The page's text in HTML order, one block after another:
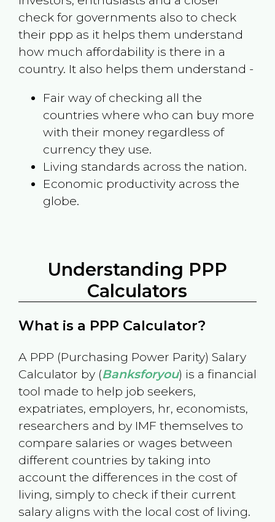
check for governments also to check
their ppp as it helps them understand
how much affordability is there in a
country. It also helps them understand -
Fair way of checking all the
countries where who can buy more
with their money regardless of
currency they use.
Living standards across the nation.
Economic productivity across the
globe.
Understanding PPP
Calculators
What is a PPP Calculator?
A PPP (Purchasing Power Parity) Salary
Calculator by (Banksforyou) is a financial
tool made to help job seekers,
expatriates, employers, hr, economists,
researchers and by IMF themselves to
compare salaries or wages between
different countries by taking into
account the differences in the cost of
living, simply to check if their current
salary aligns with the local cost of living.